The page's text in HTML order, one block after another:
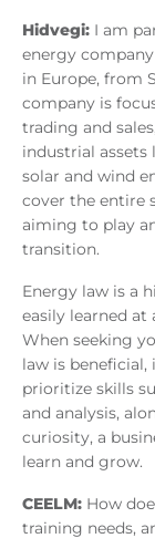
Hidvegi: I am
energy
in Europe, from
company is
trading and
industrial
solar and wind
cover the entire
aiming to play
transition.
Energy law is a
easily learned
When seeking
law is beneficial,
prioritize skills
and analysis,
curiosity, a
learn and grow.
CEELM: How
training needs,